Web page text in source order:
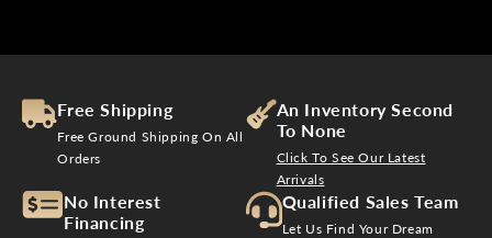
Free Shipping
Free Ground Shipping On All
Orders
An Inventory Second
To None
Click To See Our Latest
Arrivals
No Interest
Financing
Qualified Sales Team
Let Us Find Your Dream